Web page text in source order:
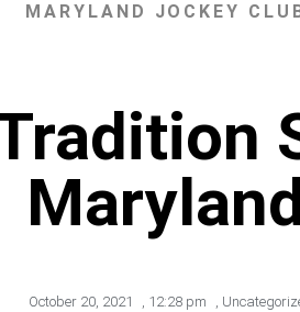
MARYLAND JOCKEY
October 20, 2021 , 12:28 pm ,